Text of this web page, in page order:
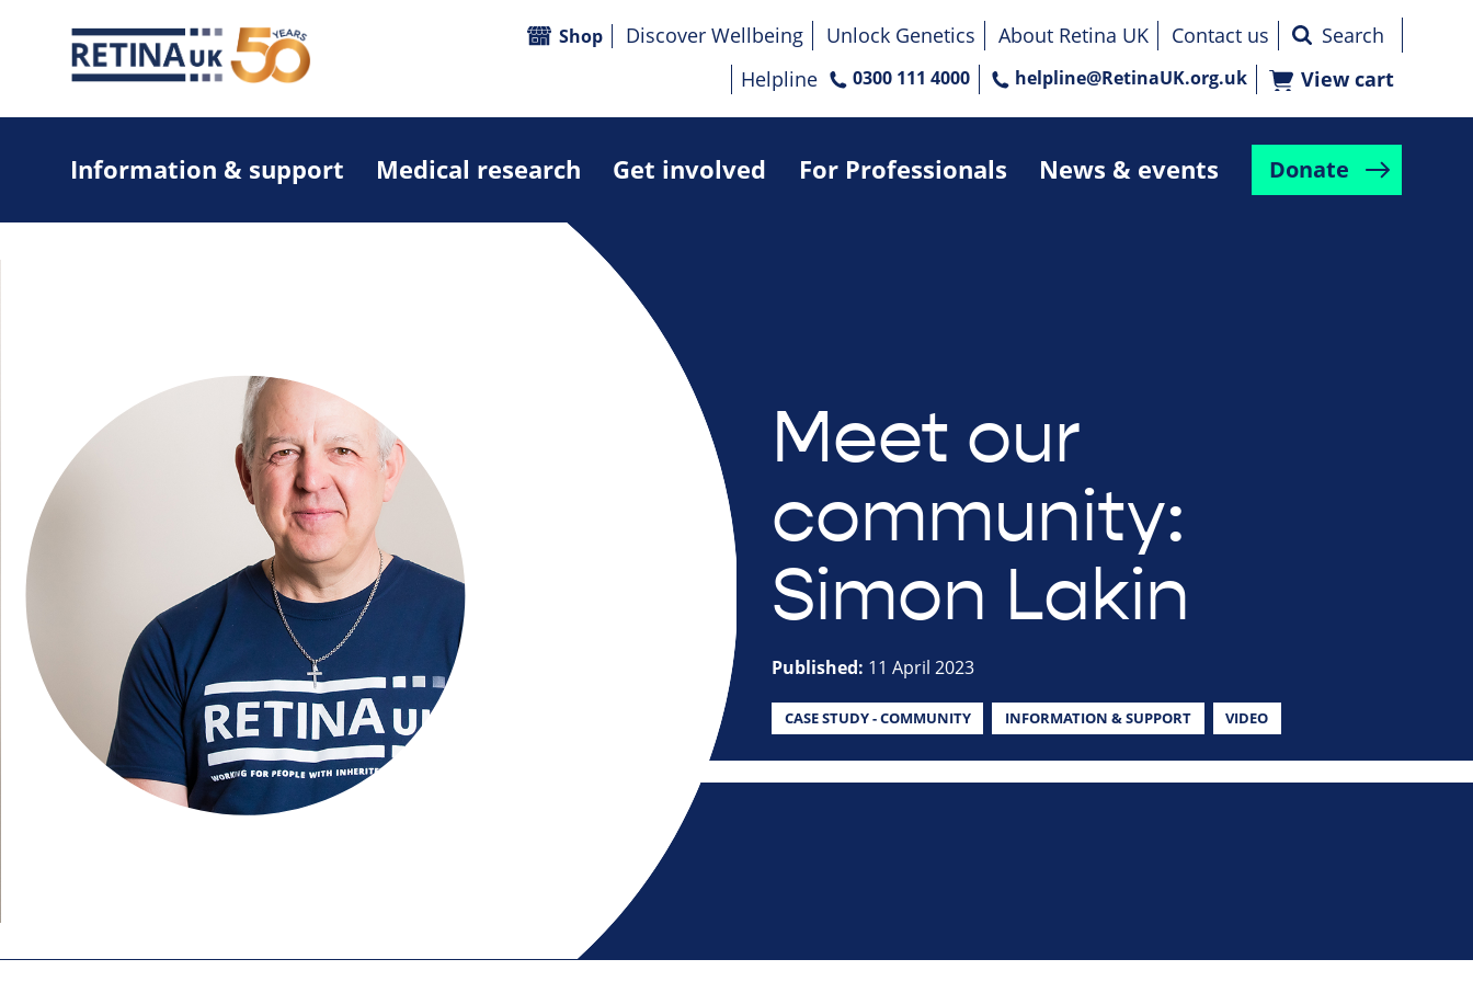
Information & support Medical research Get involved For Professionals News & events Donate
Shop Discover Wellbeing Unlock Genetics About Retina UK
Contact us
Helpline
0300 111 4000 helpline@RetinaUK.org.uk View cart
Meet our
community:
Simon Lakin
Published: 11 April 2023
CASE STUDY - COMMUNITY INFORMATION & SUPPORT VIDEO